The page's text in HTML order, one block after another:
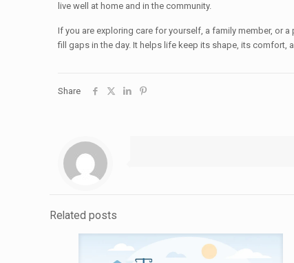
live well at home and in the community.
If you are exploring care for yourself, a family member, or
fill gaps in the day. It helps life keep its shape, its comfort,
Share
Related posts